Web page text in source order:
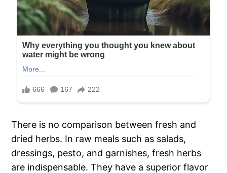
There is no comparison between fresh and
dried herbs. In raw meals such as salads,
dressings, pesto, and garnishes, fresh herbs
are indispensable. They have a superior flavor